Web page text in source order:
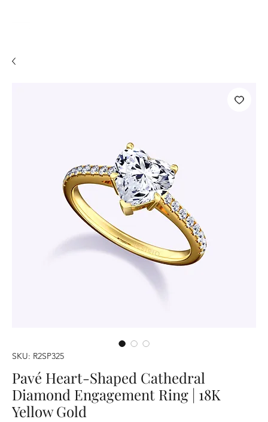
SKU: R2SP325
Pavé Heart-Shaped Cathedral
Diamond Engagement Ring | 18K
Yellow Gold